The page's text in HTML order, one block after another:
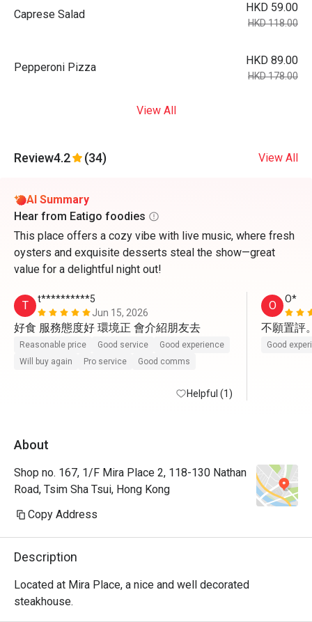
Caprese Salad
HKD 59.00
HKD 118.00
Pepperoni Pizza
HKD 89.00
HKD 178.00
View All
Review4.2 (34) View All
AI Summary
Hear from Eatigo foodies
This place offers a cozy vibe with live music, where fresh
oysters and exquisite desserts steal the show—great
value for a delightful night out!
T
t**********5
Jun 15, 2026
好食 服務態度好 環境正 會介紹朋友去
Reasonable price Good service
Good experience
Will buy again
Pro service Good comms
Helpful (1)
O O*
不願置評
Good
About
Shop no. 167, 1/F Mira Place 2, 118-130 Nathan
Road, Tsim Sha Tsui, Hong Kong
Copy Address
Description
Located at Mira Place, a nice and well decorated
steakhouse.